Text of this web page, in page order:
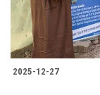
2025-12-27